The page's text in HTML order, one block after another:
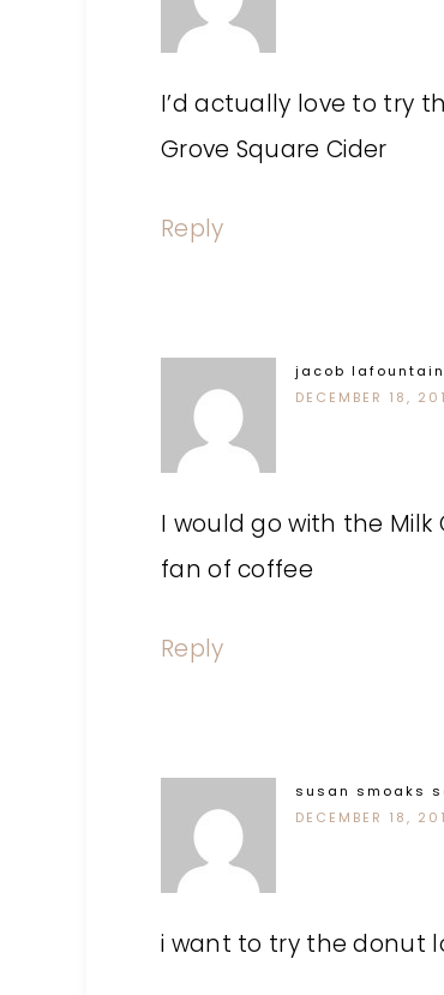
I’d actually love to try
Grove Square Cider
Reply
jacob
DECEMBER 18,
I would go with the Milk
fan of coffee
Reply
susan smoaks
DECEMBER 18,
i want to try the donut